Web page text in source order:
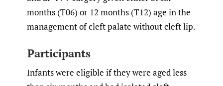
months (T06) or 12 months (T12) age in the
management of cleft palate without cleft lip.
Participants
Infants were eligible if they were aged less